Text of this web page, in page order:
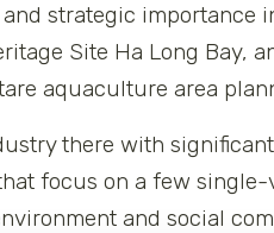
strategic importance
Site Ha Long Bay,
aquaculture area
there with
focus on a few
and social